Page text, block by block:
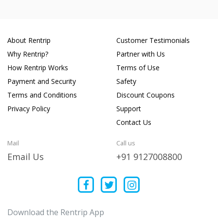
About Rentrip
Why Rentrip?
How Rentrip Works
Payment and Security
Terms and Conditions
Privacy Policy
Customer Testimonials
Partner with Us
Terms of Use
Safety
Discount Coupons
Support
Contact Us
Mail
Email Us
Call us
+91 9127008800
Download the Rentrip App